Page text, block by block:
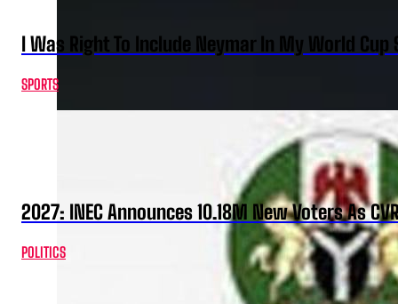
I Was Right To Include Neymar In My World
SPORTS
2027: INEC Announces 10.18M New Voters As
POLITICS